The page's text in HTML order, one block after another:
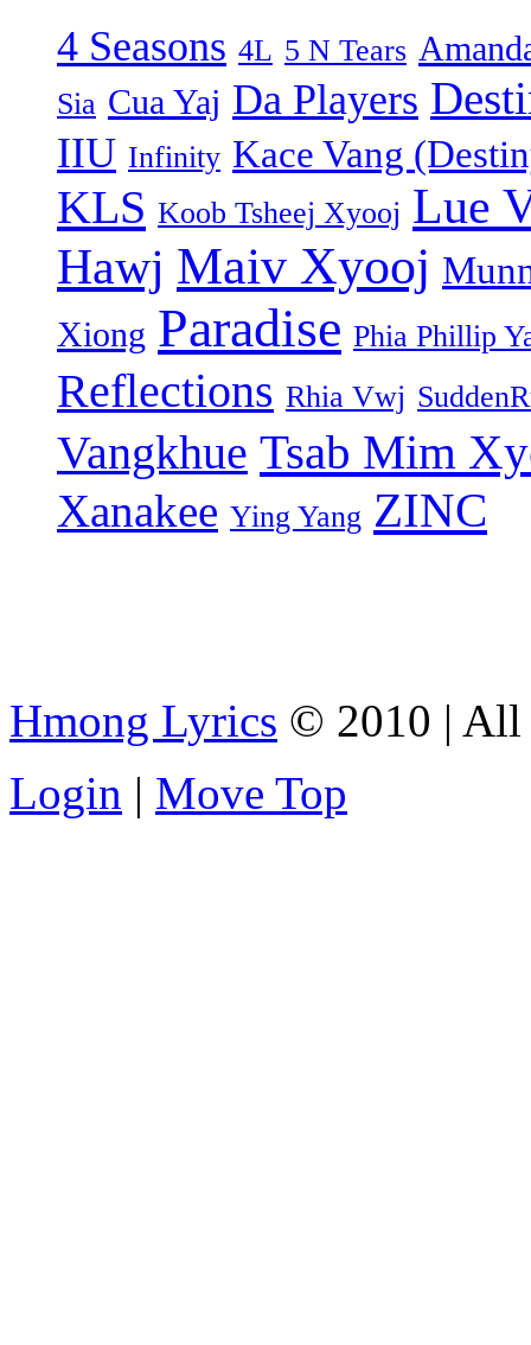
4 Seasons 4L 5 N Tears
Sia Cua Yaj Da Players
IIU Infinity Kace Vang
KLS Koob Tsheej Xyooj Lue
Hawj Maiv Xyooj
Xiong Paradise Phia Phillip
Reflections Rhia Vwj
Vangkhue Tsab Mim
Xanakee Ying Yang ZINC
Hmong Lyrics © 2010 | All
Login | Move Top